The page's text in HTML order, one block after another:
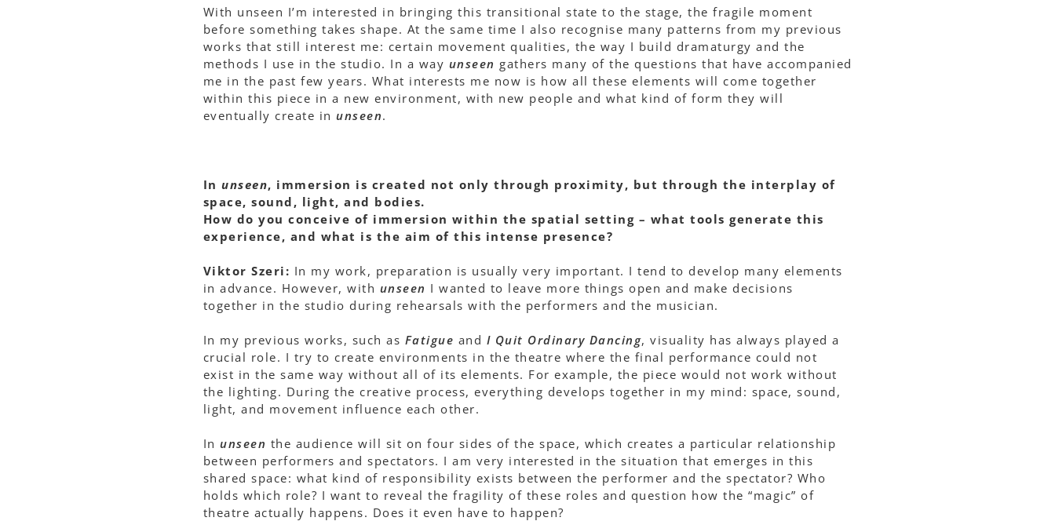
With unseen I’m interested in bringing this transitional state to the stage, the fragile moment
before something takes shape. At the same time I also recognise many patterns from my previous
works that still interest me: certain movement qualities, the way I build dramaturgy and the
methods I use in the studio. In a way unseen gathers many of the questions that have accompanied
me in the past few years. What interests me now is how all these elements will come together
within this piece in a new environment, with new people and what kind of form they will
eventually create in unseen.
In unseen, immersion is created not only through proximity, but through the interplay of
space, sound, light, and bodies.
How do you conceive of immersion within the spatial setting – what tools generate this
experience, and what is the aim of this intense presence?
Viktor Szeri: In my work, preparation is usually very important. I tend to develop many elements
in advance. However, with unseen I wanted to leave more things open and make decisions
together in the studio during rehearsals with the performers and the musician.
In my previous works, such as Fatigue and I Quit Ordinary Dancing, visuality has always played a
crucial role. I try to create environments in the theatre where the final performance could not
exist in the same way without all of its elements. For example, the piece would not work without
the lighting. During the creative process, everything develops together in my mind: space, sound,
light, and movement influence each other.
In unseen the audience will sit on four sides of the space, which creates a particular relationship
between performers and spectators. I am very interested in the situation that emerges in this
shared space: what kind of responsibility exists between the performer and the spectator? Who
holds which role? I want to reveal the fragility of these roles and question how the “magic” of
theatre actually happens. Does it even have to happen?